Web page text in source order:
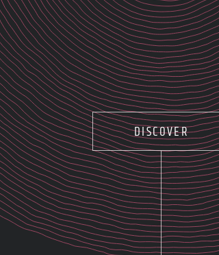
DISCOVER